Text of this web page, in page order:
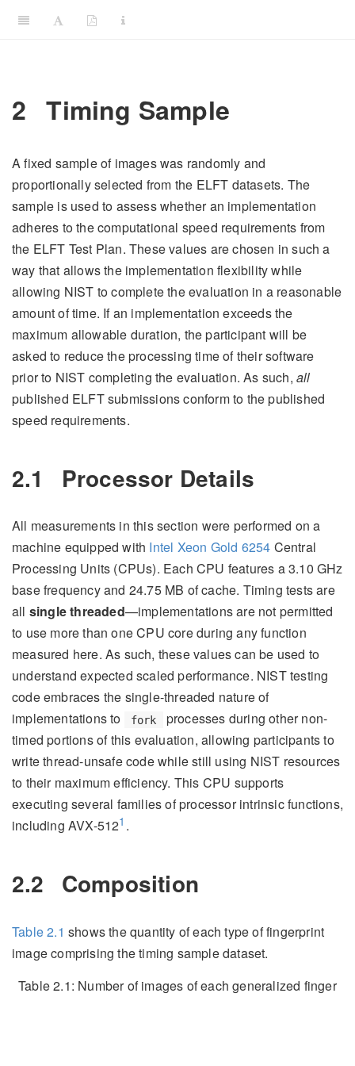
2 Timing Sample
A fixed sample of images was randomly and
proportionally selected from the ELFT datasets. The
sample is used to assess whether an implementation
adheres to the computational speed requirements from
the ELFT Test Plan. These values are chosen in such a
way that allows the implementation flexibility while
allowing NIST to complete the evaluation in a reasonable
amount of time. If an implementation exceeds the
maximum allowable duration, the participant will be
asked to reduce the processing time of their software
prior to NIST completing the evaluation. As such,all
published ELFT submissions conform to the published
speed requirements.
2.1 Processor Details
All measurements in this section were performed on a
machine equipped with Intel Xeon Gold 6254 Central
Processing Units (CPUs). Each CPU features a 3.10 GHz
base frequency and 24.75 MB of cache. Timing tests are
all single threaded—implementations are not permitted
to use more than one CPU core during any function
measured here. As such, these values can be used to
understand expected scaled performance. NIST testing
code embraces the single-threaded nature of
implementations to
fork
processes during other non-
timed portions of this evaluation, allowing participants to
write thread-unsafe code while still using NIST resources
to their maximum efficiency. This CPU supports
executing several families of processor intrinsic functions,
including AVX-5121 .
2.2 Composition
Table2.1 shows the quantity of each type of fingerprint
image comprising the timing sample dataset.
Table 2.1: Number of images of each generalized finger